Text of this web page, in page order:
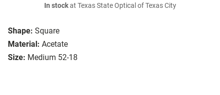
Shape: Square
Material: Acetate
Size: Medium 52-18
In stockat Texas State Optical of Texas City